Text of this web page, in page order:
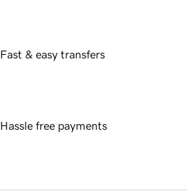
Fast & easy transfers
Hassle free payments